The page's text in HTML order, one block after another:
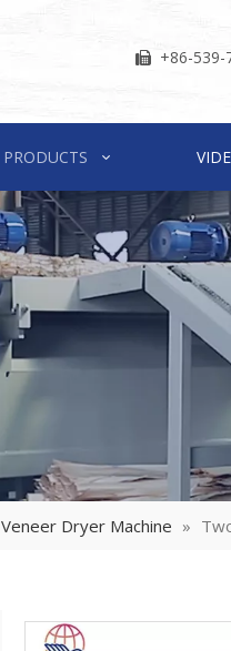
 +86-
PRODUCTS
Veneer Dryer Machine »